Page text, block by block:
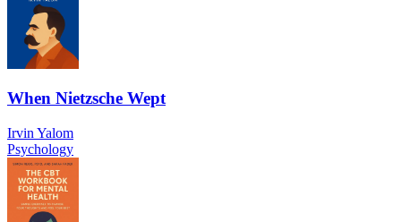
When Nietzsche Wept
Irvin Yalom
Psychology